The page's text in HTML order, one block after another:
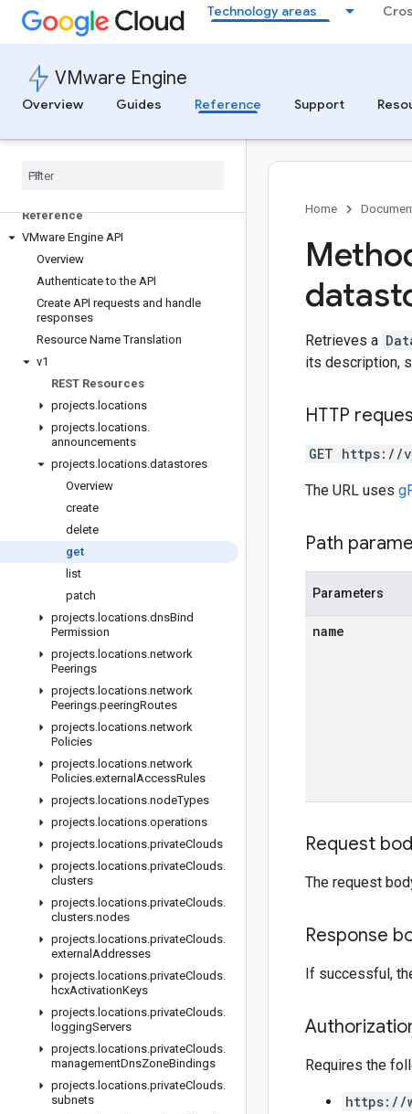
Technology areas
VMware Engine
Overview
Guides Reference Support
Reference
VMware Engine API
Overview
Authenticate to the API
Create API requests and handle
responses
Resource Name Translation
v1
REST Resources
projects. locations
projects. locations.
announcements
projects. locations.datastores
Overview
create
delete
get
list
patch
projects. locations.dnsBind
Permission
projects. locations.network
Peerings
projects. locations.network
Peerings.peeringRoutes
projects. locations.network
Policies
projects. locations.network
Policies.external AccessRules
projects. locations.nodeTypes
projects. locations.operations
projects. locations.privateClouds
projects. locations.privateClouds.
clusters
projects. locations.privateClouds.
clusters.nodes
projects. locations.privateClouds.
external Addresses
projects. locations.privateClouds.
hcxActivationKeys
projects. locations.privateClouds.
loggingServers
projects. locations.privateClouds.
managementDnsZoneBindings
projects. locations.privateClouds.
subnets
Home
Retrieves a
its description,
HTTP
GET https://
The URL uses
Path
Parameters
name
Request
The request
Response
If successful,
Requires the
https://